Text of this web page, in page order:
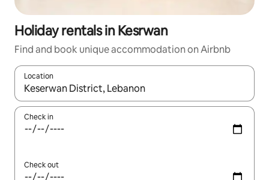
Holiday rentals in Kesrwan
Find and book unique accommodation on Airbnb
Location
When results are available, navigate with the up and down
Check in
Check out